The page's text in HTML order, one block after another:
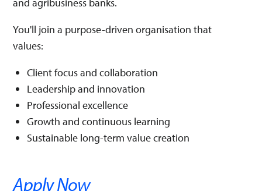
You'll join a purpose-driven organisation that
values:
Client focus and collaboration
Leadership and innovation
Professional excellence
Growth and continuous learning
Sustainable long-term value creation
Apply Now